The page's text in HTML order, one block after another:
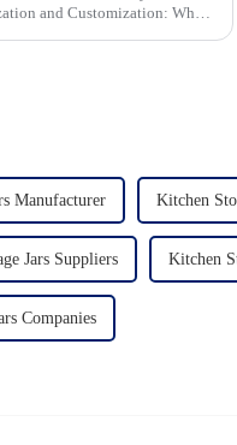
Manufacturer Kitchen
Jars Suppliers Kitchen
Companies